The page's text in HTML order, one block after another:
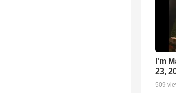
I'm
23,
509